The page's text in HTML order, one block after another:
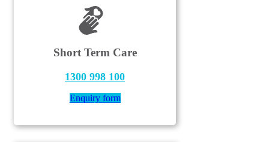
Short Term Care
1300 998 100
Enquiry form